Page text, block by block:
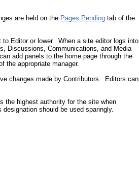
are held on the Pages Pending tab of the
Editor or lower. When a site editor logs into
Discussions, Communications, and Media
add panels to the home page through the
the appropriate manager.
changes made by Contributors. Editors can
the highest authority for the site when
should be used sparingly.